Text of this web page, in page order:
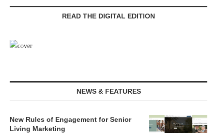
READ THE DIGITAL EDITION
NEWS & FEATURES
New Rules of Engagement for Senior
Living Marketing